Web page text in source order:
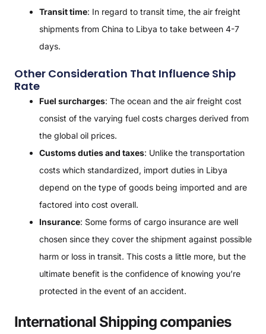
Transit time: In regard to transit time, the air freight
shipments from China to Libya to take between 4-7
days.
Other Consideration That Influence Ship
Rate
Fuel surcharges: The ocean and the air freight cost
consist of the varying fuel costs charges derived from
the global oil prices.
Customs duties and taxes: Unlike the transportation
costs which standardized, import duties in Libya
depend on the type of goods being imported and are
factored into cost overall.
Insurance: Some forms of cargo insurance are well
chosen since they cover the shipment against possible
harm or loss in transit. This costs a little more, but the
ultimate benefit is the confidence of knowing you’re
protected in the event of an accident.
International Shipping companies